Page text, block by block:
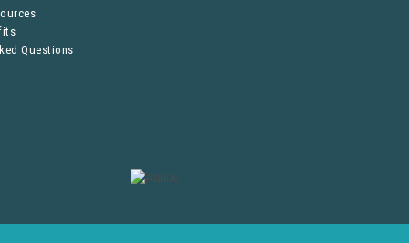
Questions